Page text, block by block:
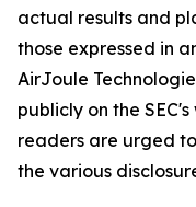
actual results and
those expressed in
AirJoule
publicly on the
readers are urged
the various